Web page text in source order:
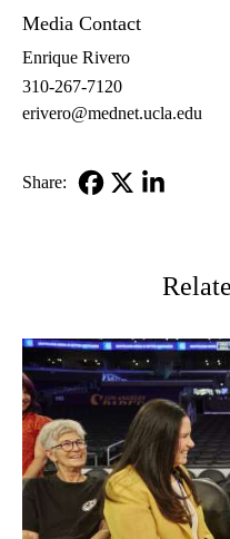
Media Contact
Enrique Rivero
310-267-7120
erivero@mednet.ucla.edu
Share: